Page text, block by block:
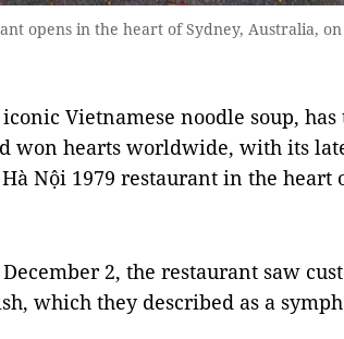
opens in the heart of Sydney, Australia, on
Vietnamese noodle soup,
won hearts worldwide, with its
Nội 1979 restaurant in the heart
2, the restaurant saw
which they described as a